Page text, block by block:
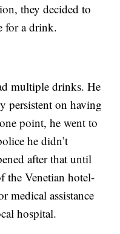
they decided to
for a drink.
multiple drinks. He
persistent on having
point, he went to
he didn’t
after that until
the Venetian hotel-
medical assistance
hospital.